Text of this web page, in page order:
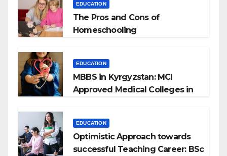
EDUCATION
The Pros and Cons of
Homeschooling
EDUCATION
MBBS in Kyrgyzstan: MCI
Approved Medical Colleges in
EDUCATION
Optimistic Approach towards
successful Teaching Career: BSc